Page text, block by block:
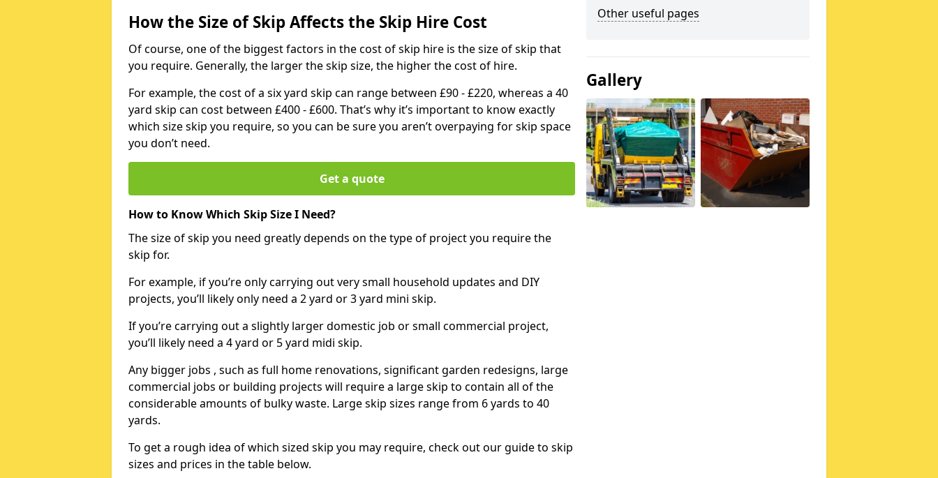
How the Size of Skip Affects the Skip Hire Cost
Of course, one of the biggest factors in the cost of skip hire is the size of skip that
you require. Generally, the larger the skip size, the higher the cost of hire.
For example, the cost of a six yard skip can range between £90 - £220, whereas a 40
yard skip can cost between £400 - £600. That’s why it’s important to know exactly
which size skip you require, so you can be sure you aren’t overpaying for skip space
you don’t need.
Get a quote
How to Know Which Skip Size I Need?
The size of skip you need greatly depends on the type of project you require the
skip for.
For example, if you’re only carrying out very small household updates and DIY
projects, you’ll likely only need a 2 yard or 3 yard mini skip.
If you’re carrying out a slightly larger domestic job or small commercial project,
you’ll likely need a 4 yard or 5 yard midi skip.
Any bigger jobs , such as full home renovations, significant garden redesigns, large
commercial jobs or building projects will require a large skip to contain all of the
considerable amounts of bulky waste. Large skip sizes range from 6 yards to 40
yards.
To get a rough idea of which sized skip you may require, check out our guide to skip
sizes and prices in the table below.
Other useful pages
Gallery